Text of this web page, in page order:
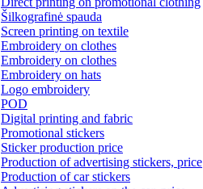
Šilkografinė spauda
Screen printing on textile
Embroidery on clothes
Embroidery on clothes
Embroidery on hats
Logo embroidery
POD
Digital printing and fabric
Promotional stickers
Sticker production price
Production of advertising stickers, price
Production of car stickers